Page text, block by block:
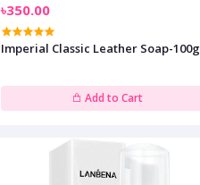
৳350.00
Imperial Classic Leather Soap-100g
Add to Cart